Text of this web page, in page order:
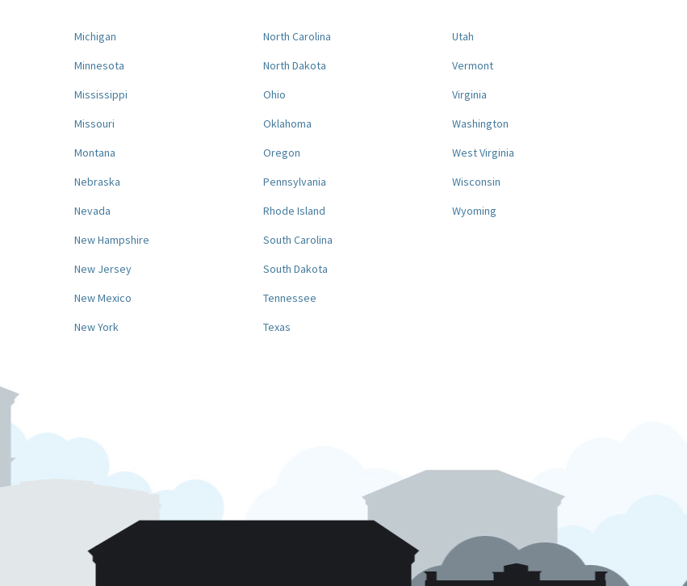
Michigan
Minnesota
Mississippi
Missouri
Montana
Nebraska
Nevada
New Hampshire
New Jersey
New Mexico
New York
North Carolina
North Dakota
Ohio
Oklahoma
Oregon
Pennsylvania
Rhode Island
South Carolina
South Dakota
Tennessee
Texas
Utah
Vermont
Virginia
Washington
West Virginia
Wisconsin
Wyoming